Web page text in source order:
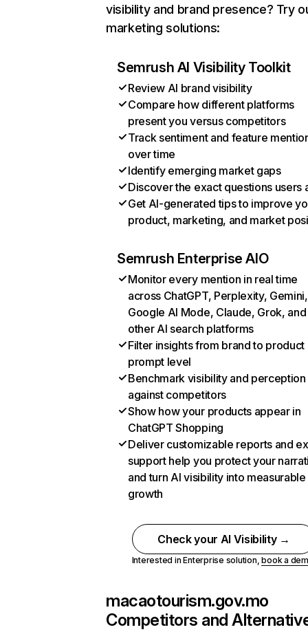
visibility and brand presence? Try
marketing solutions:
Semrush AI Visibility Toolkit
Review AI brand visibility
Compare how different platforms
present you versus competitors
Track sentiment and feature
over time
Identify emerging market gaps
Discover the exact questions users
Get AI-generated tips to improve
product, marketing, and market
Semrush Enterprise AIO
Monitor every mention in real time
across ChatGPT, Perplexity, Gemini,
Google AI Mode, Claude, Grok, and
other AI search platforms
Filter insights from brand to product
prompt level
Benchmark visibility and perception
against competitors
Show how your products appear in
ChatGPT Shopping
Deliver customizable reports and
support help you protect your
and turn AI visibility into measurable
growth
Check your AI Visibility →
Interested in Enterprise solution,book a
macaotourism.gov.mo
Competitors and